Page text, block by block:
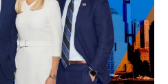
Earhardt, Brian
highlight the latest.
DIRECTV